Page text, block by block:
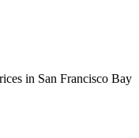
in San Francisco Bay